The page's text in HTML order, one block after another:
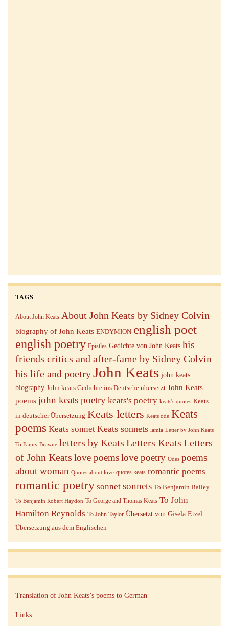
TAGS
About John Keats About John Keats by Sidney Colvin
biography of John Keats ENDYMION english poet
english poetry Epistles Gedichte von John Keats his
friends critics and after-fame by Sidney Colvin
his life and poetryJohn Keats john keats
biography John keats Gedichte ins Deutsche übersetzt John Keats
poems john keats poetry keats's poetry keats's quotes Keats
in deutscher Übersetzung Keats letters Keats ode Keats
poems Keats sonnet Keats sonnets lamia Letter by John Keats
To Fanny Brawne letters by Keats Letters Keats Letters
of John Keats love poemslove poetry Odes poems
about woman Quotes about love quotes keats romantic poems
romantic poetry sonnet sonnets To Benjamin Bailey
To Benjamin Robert Haydon To George and Thomas Keats To John
Hamilton Reynolds To John Taylor Übersetzt von Gisela Etzel
Übersetzung aus dem Englischen
Translation of John Keats’s poems to German
Links